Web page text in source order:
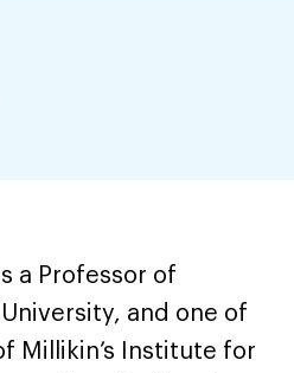
a Professor of
and one of
Millikin’s Institute for